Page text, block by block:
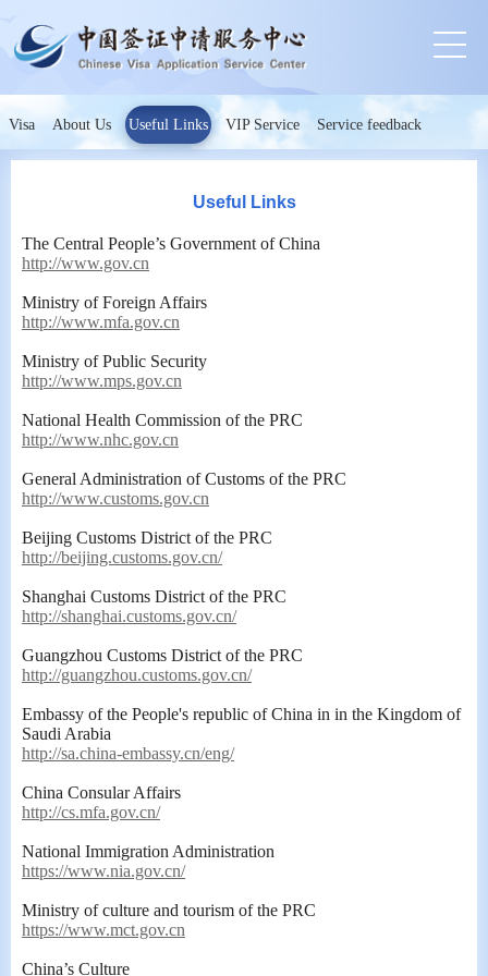
Visa About Us Useful Links VIP Service Service feedback
Useful Links
The Central People’s Government of China
http://www.gov.cn
Ministry of Foreign Affairs
http://www.mfa.gov.cn
Ministry of Public Security
http://www.mps.gov.cn
National Health Commission of the PRC
http://www.nhc.gov.cn
General Administration of Customs of the PRC
http://www.customs.gov.cn
Beijing Customs District of the PRC
http://beijing.customs.gov.cn/
Shanghai Customs District of the PRC
http://shanghai.customs.gov.cn/
Guangzhou Customs District of the PRC
http://guangzhou.customs.gov.cn/
Embassy of the People's republic of China in in the Kingdom of
Saudi Arabia
http://sa.china-embassy.cn/eng/
China Consular Affairs
http://cs.mfa.gov.cn/
National Immigration Administration
https://www.nia.gov.cn/
Ministry of culture and tourism of the PRC
https://www.mct.gov.cn
China’s Culture